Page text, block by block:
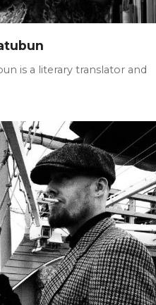
is a literary translator and